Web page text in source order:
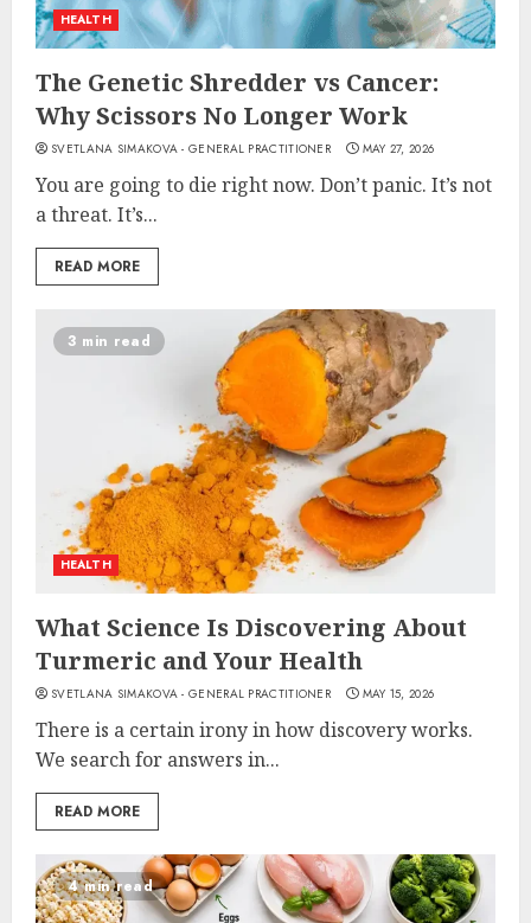
HEALTH
The Genetic Shredder vs Cancer:
Why Scissors No Longer Work
SVETLANA SIMAKOVA - GENERAL PRACTITIONER MAY 27, 2026
You are going to die right now. Don’t panic. It’s not
a threat. It’s...
READ MORE
3 min read
HEALTH
What Science Is Discovering About
Turmeric and Your Health
SVETLANA SIMAKOVA - GENERAL PRACTITIONER MAY 15, 2026
There is a certain irony in how discovery works.
We search for answers in...
READ MORE
4 min read